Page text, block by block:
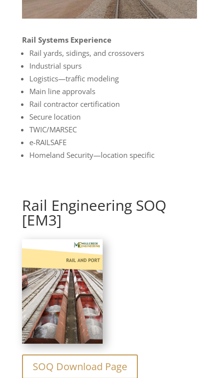
Rail Systems Experience
Rail yards, sidings, and crossovers
Industrial spurs
Logistics—traffic modeling
Main line approvals
Rail contractor certification
Secure location
TWIC/MARSEC
e-RAILSAFE
Homeland Security—location specific
Rail Engineering SOQ
[EM3]
SOQ Download Page